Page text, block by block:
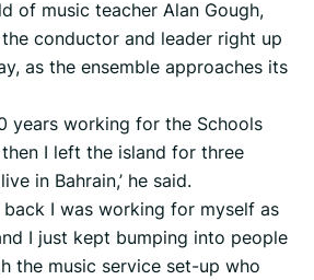
of music teacher Alan Gough,
conductor and leader right up
as the ensemble approaches its
years working for the Schools
I left the island for three
in Bahrain,’ he said.
back I was working for myself as
I just kept bumping into people
the music service set-up who